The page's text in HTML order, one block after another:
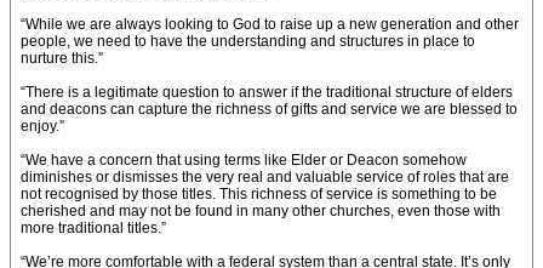
“While we are always looking to God to raise up a new generation and other
people, we need to have the understanding and structures in place to
nurture this.”
“There is a legitimate question to answer if the traditional structure of elders
and deacons can capture the richness of gifts and service we are blessed to
enjoy.”
“We have a concern that using terms like Elder or Deacon somehow
diminishes or dismisses the very real and valuable service of roles that are
not recognised by those titles. This richness of service is something to be
cherished and may not be found in many other churches, even those with
more traditional titles.”
“We’re more comfortable with a federal system than a central state. It’s only